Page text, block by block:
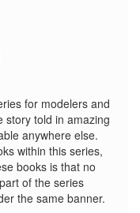
for modelers and
story told in amazing
anywhere else.
within this series,
books is that no
of the series
the same banner.